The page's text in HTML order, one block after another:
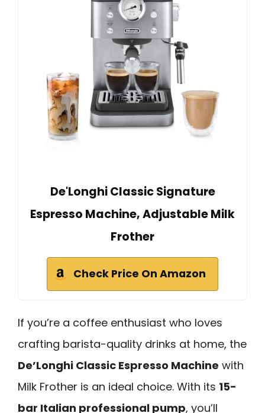
De'Longhi Classic Signature
Espresso Machine, Adjustable Milk
Frother
Check Price On Amazon
If you’re a coffee enthusiast who loves
crafting barista-quality drinks at home, the
De’Longhi Classic Espresso Machine with
Milk Frother is an ideal choice. With its 15-
bar Italian professional pump, you’ll